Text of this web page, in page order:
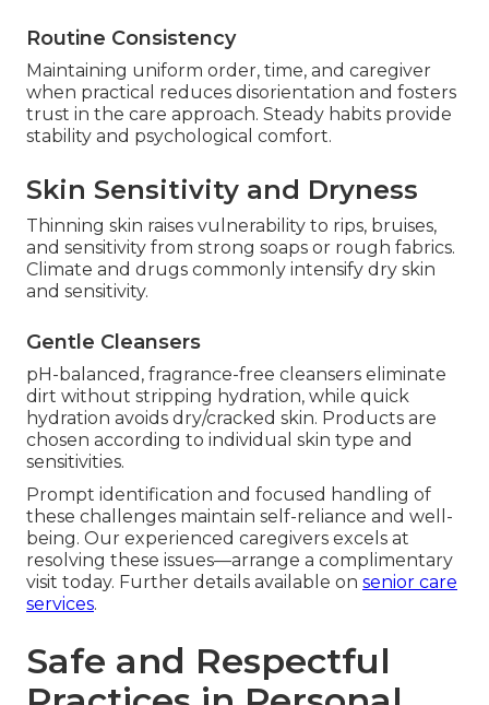
Routine Consistency
Maintaining uniform order, time, and caregiver
when practical reduces disorientation and fosters
trust in the care approach. Steady habits provide
stability and psychological comfort.
Skin Sensitivity and Dryness
Thinning skin raises vulnerability to rips, bruises,
and sensitivity from strong soaps or rough fabrics.
Climate and drugs commonly intensify dry skin
and sensitivity.
Gentle Cleansers
pH-balanced, fragrance-free cleansers eliminate
dirt without stripping hydration, while quick
hydration avoids dry/cracked skin. Products are
chosen according to individual skin type and
sensitivities.
Prompt identification and focused handling of
these challenges maintain self-reliance and well-
being. Our experienced caregivers excels at
resolving these issues—arrange a complimentary
visit today. Further details available on senior care
services.
Safe and Respectful